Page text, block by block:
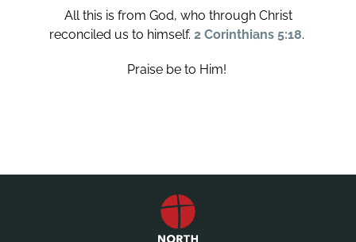
All this is from God, who through Christ
reconciled us to himself. 2 Corinthians 5:18.
Praise be to Him!